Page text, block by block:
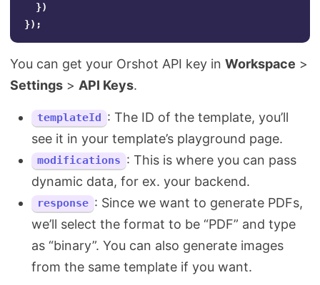
})
});
You can get your Orshot API key in Workspace >
Settings > API Keys.
templateId : The ID of the template, you’ll
see it in your template’s playground page.
modifications : This is where you can pass
dynamic data, for ex. your backend.
response : Since we want to generate PDFs,
we’ll select the format to be “PDF” and type
as “binary”. You can also generate images
from the same template if you want.